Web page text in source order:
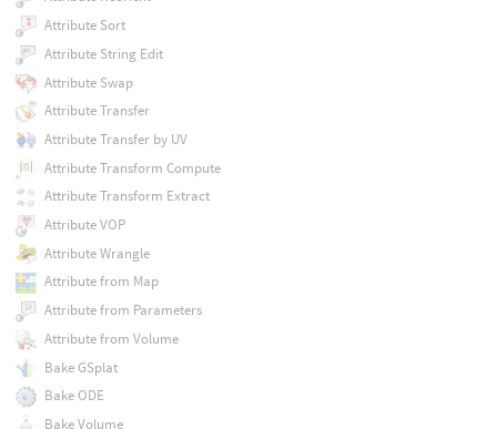
Attribute Sort
Attribute String Edit
Attribute Swap
Attribute Transfer
Attribute Transfer by UV
Attribute Transform Compute
Attribute Transform Extract
Attribute VOP
Attribute Wrangle
Attribute from Map
Attribute from Parameters
Attribute from Volume
Bake GSplat
Bake ODE
Bake Volume